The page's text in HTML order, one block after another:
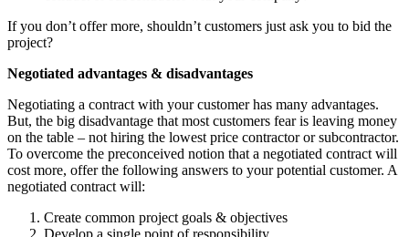
If you don’t offer more, shouldn’t customers just ask you to bid the
project?
Negotiated advantages & disadvantages
Negotiating a contract with your customer has many advantages.
But, the big disadvantage that most customers fear is leaving money
on the table – not hiring the lowest price contractor or subcontractor.
To overcome the preconceived notion that a negotiated contract will
cost more, offer the following answers to your potential customer. A
negotiated contract will:
Create common project goals & objectives
Develop a single point of responsibility